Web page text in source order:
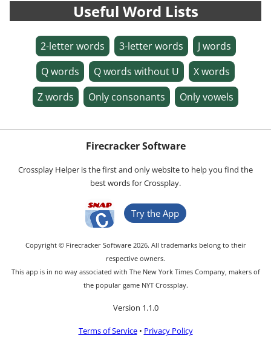
Useful Word Lists
2-letter words 3-letter words
J words
Q words
Q words without U
X words
Z words
Only consonants Only vowels
Firecracker Software
Crossplay Helper is the first and only website to help you find the
best words for Crossplay.
Try the App
Copyright © Firecracker Software 2026. All trademarks belong to their
respective owners.
This app is in no way associated with The New York Times Company, makers of
the popular game NYT Crossplay.
Version 1.1.0
Terms of Service• Privacy Policy